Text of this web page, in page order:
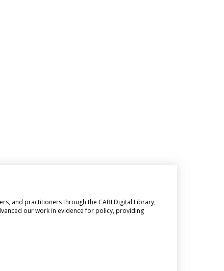
and practitioners through the CABI Digital Library,
our work in evidence for policy, providing